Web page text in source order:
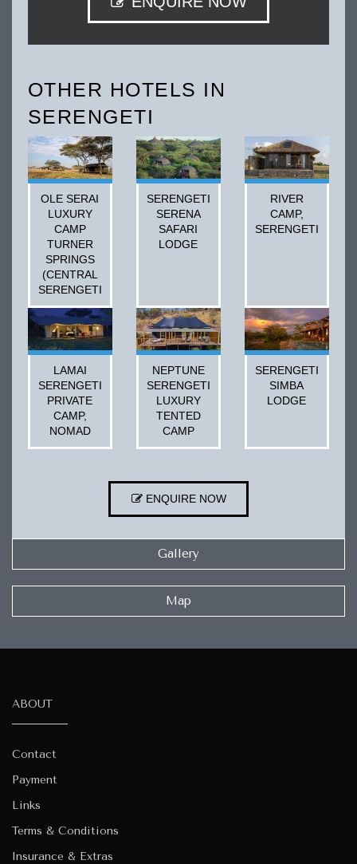
OTHER HOTELS IN
SERENGETI
OLE SERAI
LUXURY
CAMP
TURNER
SPRINGS
(CENTRAL
SERENGETI
SERENGETI
SERENA
SAFARI
LODGE
RIVER
CAMP,
SERENGETI
LAMAI
SERENGETI
PRIVATE
CAMP,
NOMAD
NEPTUNE
SERENGETI
LUXURY
TENTED
CAMP
SERENGETI
SIMBA
LODGE
ENQUIRE NOW
Gallery
Map
ABOUT
Contact
Payment
Links
Terms & Conditions
Insurance & Extras